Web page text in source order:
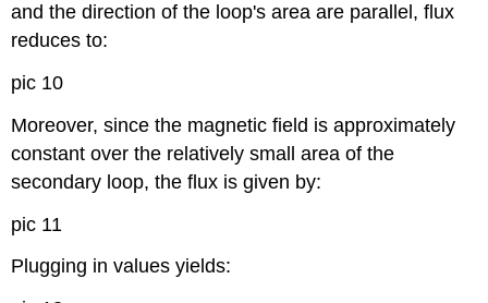
and the direction of the loop's area are parallel, flux
reduces to:
pic 10
Moreover, since the magnetic field is approximately
constant over the relatively small area of the
secondary loop, the flux is given by:
pic 11
Plugging in values yields: